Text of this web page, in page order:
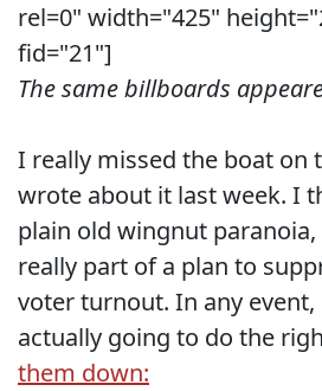
rel=0" width="425"
fid="21"]
The same billboards
I really missed the boat on
wrote about it last week. I
plain old wingnut
really part of a plan to
voter turnout. In any event,
actually going to do the
them down: